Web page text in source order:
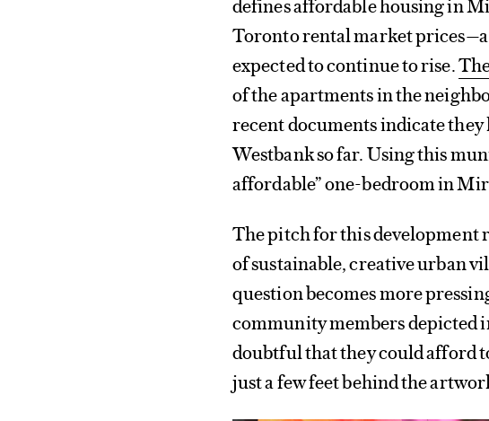
Toronto rental market
expected to continue to rise.
of the apartments in the
recent documents indicate
Westbank so far. Using this
affordable” one-bedroom in
The pitch for this development
of sustainable, creative urban
question becomes more
community members depicted
doubtful that they could afford
just a few feet behind the